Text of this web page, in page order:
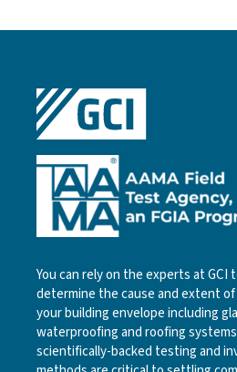
You can rely on the experts at GCI
determine the cause and extent of
your building envelope including
waterproofing and roofing
scientifically-backed testing and